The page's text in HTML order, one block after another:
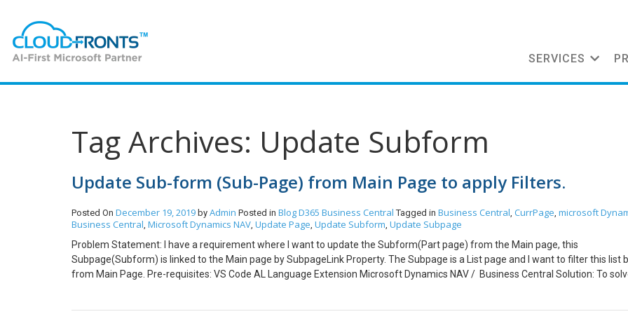
SERVICES
Tag Archives: Update Subform
Update Sub-form (Sub-Page) from Main Page to apply Filters.
Posted On December 19, 2019 by Admin Posted in BlogD365 Business Central Tagged in Business Central, CurrPage, microsoft
Business Central, Microsoft Dynamics NAV, Update Page, Update Subform, Update Subpage
Problem Statement: I have a requirement where I want to update the Subform(Part page) from the Main page, this
Subpage(Subform) is linked to the Main page by SubpageLink Property. The Subpage is a List page and I want to filter this list
from Main Page. Pre-requisites: VS Code AL Language Extension Microsoft Dynamics NAV / Business Central Solution: To